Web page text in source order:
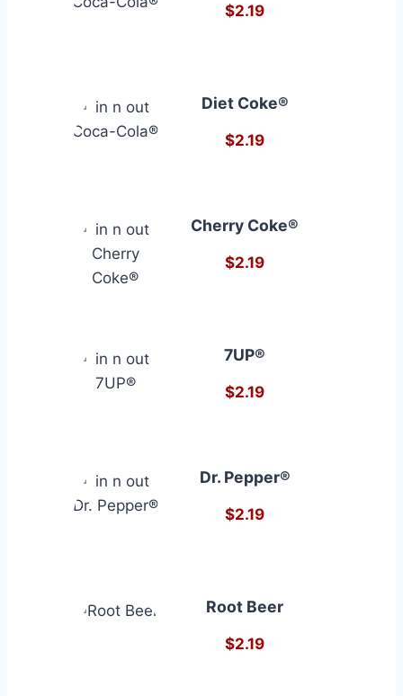
$2.19
Diet Coke®
$2.19
Cherry Coke®
$2.19
7UP®
$2.19
Dr. Pepper®
$2.19
Root Beer
$2.19